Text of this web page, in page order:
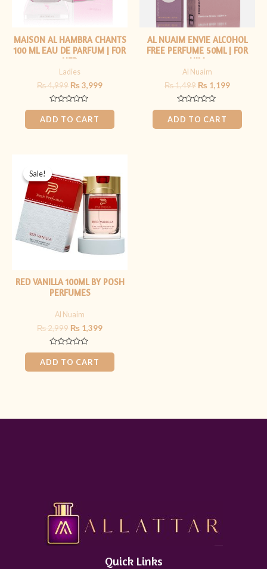
MAISON AL HAMBRA CHANTS
100 ML EAU DE PARFUM | FOR
HER
Ladies
₨4,999 ₨3,999
Rated
0
out
of
ADD TO CART
AL NUAIM ENVIE ALCOHOL
FREE PERFUME 50ML | FOR
HIM
Al Nuaim
₨1,499 ₨ 1,199
Rated
0
out
of
ADD TO CART
Sale!
Sale!
RED VANILLA 100ML BY POSH
PERFUMES
Al Nuaim
₨2,999
was:
₨ 2,999.
₨ 1,399
is:
₨ 1,399.
Rated
0
out
of
ADD TO CART
Quick Links